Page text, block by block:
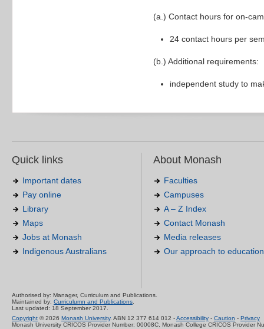
(a.) Contact hours for on-
24 contact hours per
(b.) Additional requirements:
independent study to
Quick links
Important dates
Pay online
Library
Maps
Jobs at Monash
Indigenous Australians
About Monash
Faculties
Campuses
A – Z Index
Contact Monash
Media releases
Our approach to education
Authorised by: Manager, Curriculum and Publications.
Maintained by: Curriculumn and Publications.
Last updated: 18 September 2017.
Copyright © 2026 Monash University. ABN 12 377 614 012 -Accessibility - Caution - Privacy
Monash University CRICOS Provider Number: 00008C, Monash College CRICOS Provider